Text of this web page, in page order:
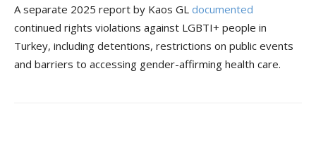
A separate 2025 report by Kaos GL documented
continued rights violations against LGBTI+ people in
Turkey, including detentions, restrictions on public events
and barriers to accessing gender-affirming health care.